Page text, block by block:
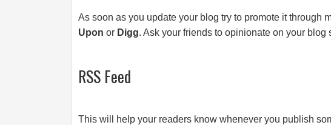
As soon as you update your blog try to promote it through
Upon or Digg. Ask your friends to opinionate on your blog
RSS Feed
This will help your readers know whenever you publish